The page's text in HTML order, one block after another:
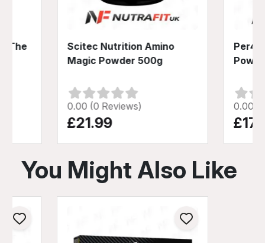
The
Scitec Nutrition Amino
Magic Powder 500g
0.00 (0 Reviews)
£21.99
0.00
You Might Also Like